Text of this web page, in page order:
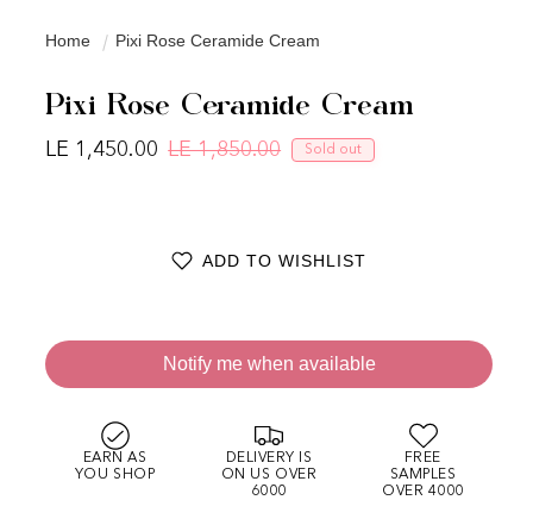
Home Pixi Rose Ceramide Cream
Pixi Rose Ceramide Cream
Regular price
LE 1,850.00 Sale price
LE 1,450.00 Sold out
ADD TO WISHLIST
Notify me when available
EARN AS
YOU SHOP
DELIVERY IS
ON US OVER
6000
FREE
SAMPLES
OVER 4000